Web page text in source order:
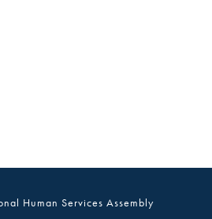
Human Services Assembly